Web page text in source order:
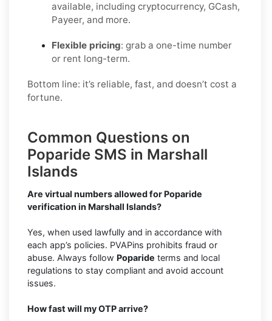
available, including cryptocurrency, GCash,
Payeer, and more.
Flexible pricing: grab a one-time number
or rent long-term.
Bottom line: it’s reliable, fast, and doesn’t cost a
fortune.
Common Questions on
Poparide SMS in Marshall
Islands
Are virtual numbers allowed for Poparide
verification in Marshall Islands?
Yes, when used lawfully and in accordance with
each app’s policies. PVAPins prohibits fraud or
abuse. Always follow Poparide terms and local
regulations to stay compliant and avoid account
issues.
How fast will my OTP arrive?